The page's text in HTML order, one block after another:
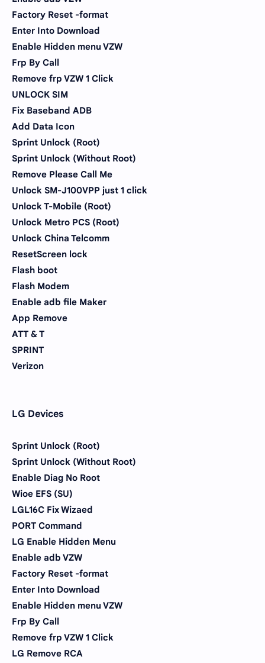
Factory Reset -format
Enter Into Download
Enable Hidden menu VZW
Frp By Call
Remove frp VZW 1 Click
UNLOCK SIM
Fix Baseband ADB
Add Data Icon
Sprint Unlock (Root)
Sprint Unlock (Without Root)
Remove Please Call Me
Unlock SM-J100VPP just 1 click
Unlock T-Mobile (Root)
Unlock Metro PCS (Root)
Unlock China Telcomm
ResetScreen lock
Flash boot
Flash Modem
Enable adb file Maker
App Remove
ATT & T
SPRINT
Verizon
LG Devices
Sprint Unlock (Root)
Sprint Unlock (Without Root)
Enable Diag No Root
Wioe EFS (SU)
LGL16C Fix Wizaed
PORT Command
LG Enable Hidden Menu
Enable adb VZW
Factory Reset -format
Enter Into Download
Enable Hidden menu VZW
Frp By Call
Remove frp VZW 1 Click
LG Remove RCA